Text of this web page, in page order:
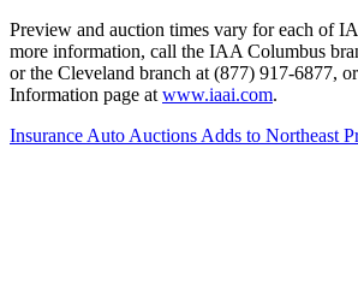
Preview and auction times vary for each of
more information, call the IAA Columbus
or the Cleveland branch at (877) 917-6877,
Information page at www.iaai.com.
Insurance Auto Auctions Adds to Northeast